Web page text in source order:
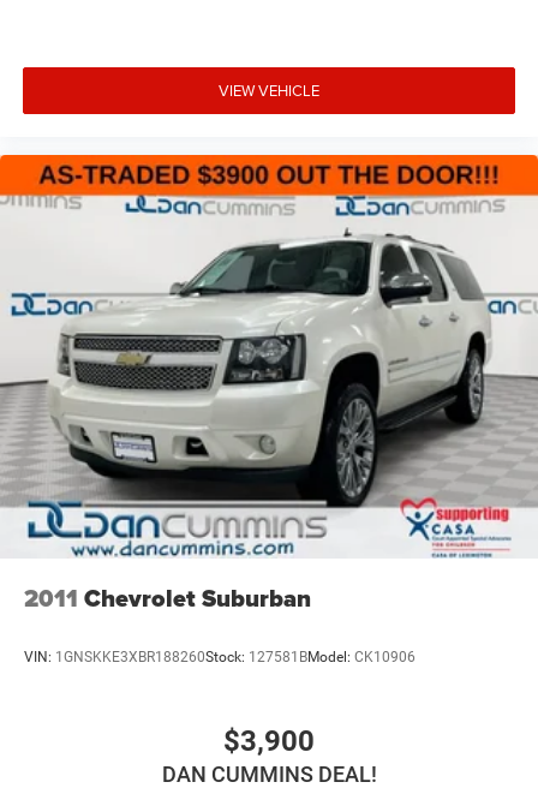
VIEW VEHICLE
2011 Chevrolet Suburban
VIN: 1GNSKKE3XBR188260Stock: 127581BModel: CK10906
$3,900
DAN CUMMINS DEAL!